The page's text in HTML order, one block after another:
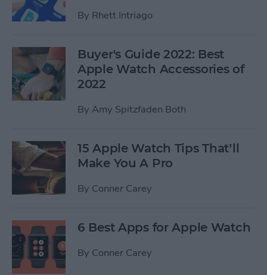
By Rhett Intriago
Buyer's Guide 2022: Best
Apple Watch Accessories of
2022
By Amy Spitzfaden Both
15 Apple Watch Tips That’ll
Make You A Pro
By Conner Carey
6 Best Apps for Apple Watch
By Conner Carey